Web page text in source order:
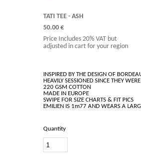
TATI TEE - ASH
50.00 €
Price Includes 20% VAT but
adjusted in cart for your region
INSPIRED BY THE DESIGN OF
HEAVILY SESSIONED SINCE THEY
220 GSM COTTON
MADE IN EUROPE
SWIPE FOR SIZE CHARTS & FIT PICS
Quantity